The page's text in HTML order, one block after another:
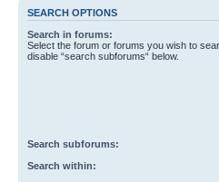
SEARCH OPTIONS
Search in forums:
Select the forum or forums you wish to
disable “search subforums“ below.
Search subforums:
Search within: